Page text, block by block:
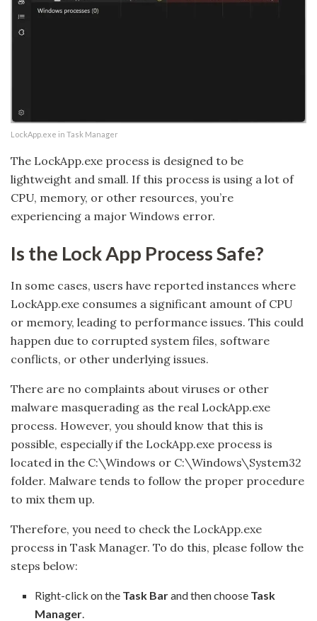
LockApp.exe in Task Manager
The LockApp.exe process is designed to be
lightweight and small. If this process is using a lot of
CPU, memory, or other resources, you’re
experiencing a major Windows error.
Is the Lock App Process Safe?
In some cases, users have reported instances where
LockApp.exe consumes a significant amount of CPU
or memory, leading to performance issues. This could
happen due to corrupted system files, software
conflicts, or other underlying issues.
There are no complaints about viruses or other
malware masquerading as the real LockApp.exe
process. However, you should know that this is
possible, especially if the LockApp.exe process is
located in the C:\Windows or C:\Windows\System32
folder. Malware tends to follow the proper procedure
to mix them up.
Therefore, you need to check the LockApp.exe
process in Task Manager. To do this, please follow the
steps below:
Right-click on the Task Barand then choose Task
Manager.